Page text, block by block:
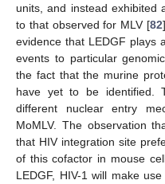
units, and instead exhibited
to that observed for MLV [82
evidence that LEDGF plays
events to particular
the fact that the murine
have yet to be identified.
different nuclear entry
MoMLV. The observation
that HIV integration site
of this cofactor in mouse
LEDGF, HIV-1 will make